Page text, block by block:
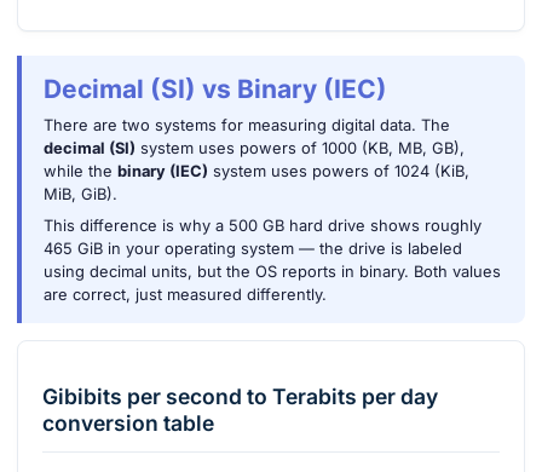
Decimal (SI) vs Binary (IEC)
There are two systems for measuring digital data. The
decimal (SI) system uses powers of 1000 (KB, MB, GB),
while the binary (IEC) system uses powers of 1024 (KiB,
MiB, GiB).
This difference is why a 500 GB hard drive shows roughly
465 GiB in your operating system — the drive is labeled
using decimal units, but the OS reports in binary. Both values
are correct, just measured differently.
Gibibits per second to Terabits per day
conversion table